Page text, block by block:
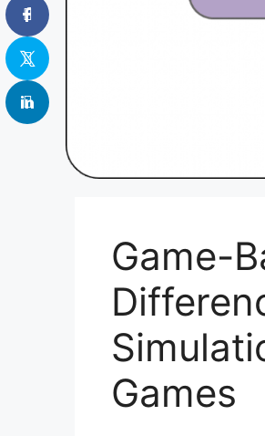
Game-
Games